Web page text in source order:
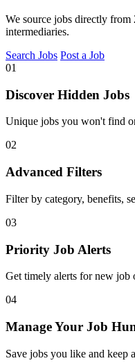
We source jobs directly from
intermediaries.
Search Jobs Post a Job
01
Discover Hidden Jobs
Unique jobs you won't find
02
Advanced Filters
Filter by category, benefits,
03
Priority Job Alerts
Get timely alerts for new job
04
Manage Your Job
Save jobs you like and keep